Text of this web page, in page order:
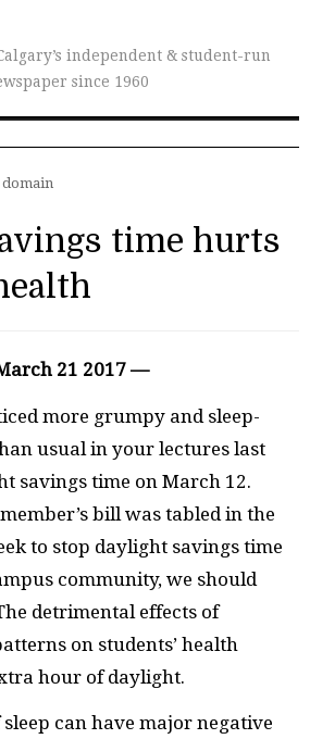
independent & student-run
since 1960
domain
time hurts
21 2017 —
more grumpy and sleep-
usual in your lectures last
savings time on March 12.
bill was tabled in the
to stop daylight savings time
community, we should
detrimental effects of
on students’ health
hour of daylight.
can have major negative